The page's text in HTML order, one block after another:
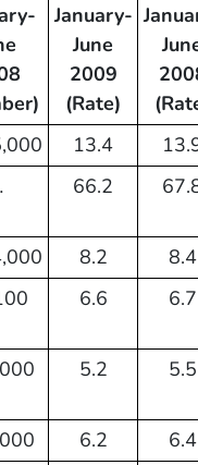
January-
June
2009
(Rate)
13.4
66.2
8.2
8.4
6.6 6.7
5.2 5.5
6.2 6.4